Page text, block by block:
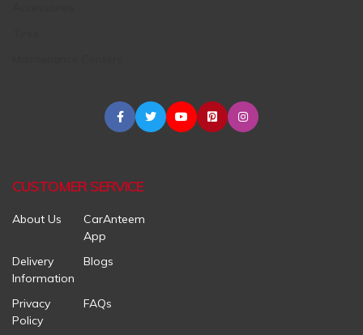
CUSTOMER SERVICE
About Us
CarAnteem
App
Delivery
Information
Blogs
Privacy
Policy
FAQs